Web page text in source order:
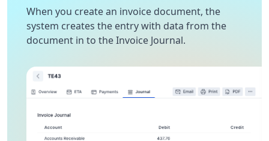
When you create an invoice document, the
system creates the entry with data from the
document in to the Invoice Journal.